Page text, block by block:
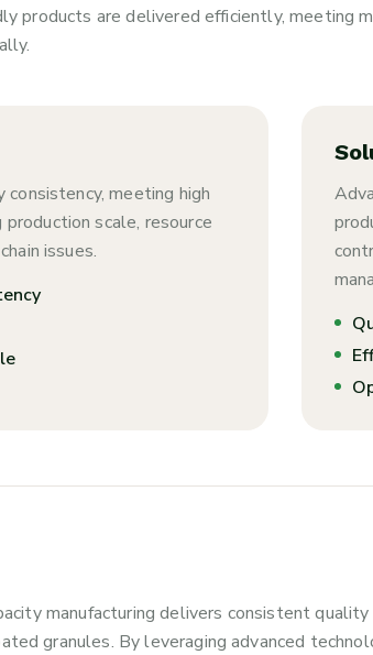
products are delivered efficiently, meeting
consistency, meeting high
production scale, resource
issues.
manufacturing delivers consistent
granules. By leveraging advanced